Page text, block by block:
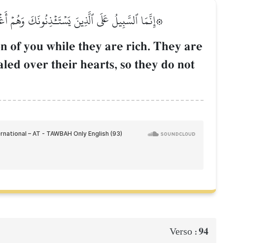
۞إِنَّمَا ٱلسَّبِيلُ عَلَى ٱلَّذِينَ يَسۡتَـٔۡذِنُونَكَ وَهُمۡ
of you while they are rich. They are
over their hearts, so they do not
Verso :94